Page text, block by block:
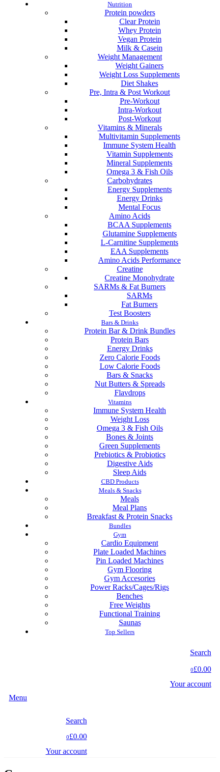
Nutrition
Protein powders
Clear Protein
Whey Protein
Vegan Protein
Milk & Casein
Weight Management
Weight Gainers
Weight Loss Supplements
Diet Shakes
Pre, Intra & Post Workout
Pre-Workout
Intra-Workout
Post-Workout
Vitamins & Minerals
Multivitamin Supplements
Immune System Health
Vitamin Supplements
Mineral Supplements
Omega 3 & Fish Oils
Carbohydrates
Energy Supplements
Energy Drinks
Mental Focus
Amino Acids
BCAA Supplements
Glutamine Supplements
L-Carnitine Supplements
EAA Supplements
Amino Acids Performance
Creatine
Creatine Monohydrate
SARMs & Fat Burners
SARMs
Fat Burners
Test Boosters
Bars & Drinks
Protein Bar & Drink Bundles
Protein Bars
Energy Drinks
Zero Calorie Foods
Low Calorie Foods
Bars & Snacks
Nut Butters & Spreads
Flavdrops
Vitamins
Immune System Health
Weight Loss
Omega 3 & Fish Oils
Bones & Joints
Green Supplements
Prebiotics & Probiotics
Digestive Aids
Sleep Aids
CBD Products
Meals & Snacks
Meals
Meal Plans
Breakfast & Protein Snacks
Bundles
Gym
Cardio Equipment
Plate Loaded Machines
Pin Loaded Machines
Gym Flooring
Gym Accesories
Power Racks/Cages/Rigs
Benches
Free Weights
Functional Training
Saunas
Top Sellers
Search
0£0.00
Your account
Menu
Search
0£0.00
Your account